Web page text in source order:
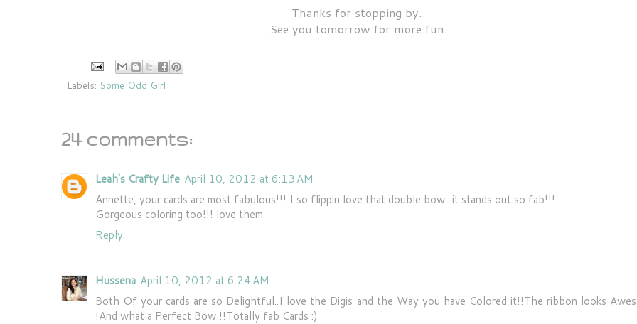
Thanks for stopping by..
See you tomorrow for more fun.
Labels: Some Odd Girl
24 comments:
Leah's Crafty Life April 10, 2012 at 6:13 AM
Annette, your cards are most fabulous!!! I so flippin love that double bow.. it stands out so fab!!!
Gorgeous coloring too!!! love them.
Reply
Hussena April 10, 2012 at 6:24 AM
Both Of your cards are so Delightful..I love the Digis and the Way you have Colored it!!The ribbon looks
!And what a Perfect Bow !!Totally fab Cards :)